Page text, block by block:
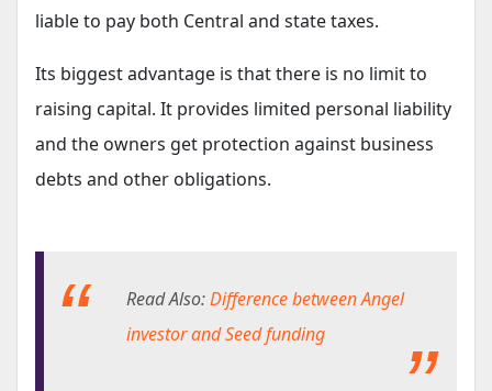
liable to pay both Central and state taxes.
Its biggest advantage is that there is no limit to
raising capital. It provides limited personal liability
and the owners get protection against business
debts and other obligations.
Read Also:Difference between Angel
investor and Seed funding